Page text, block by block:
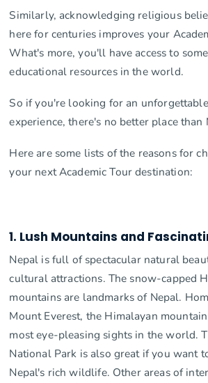
Similarly, acknowledging religious
here for centuries improves your
What's more, you'll have access to
educational resources in the world.
So if you're looking for an
experience, there's no better place than
Here are some lists of the reasons for
your next Academic Tour destination:
1. Lush Mountains and
Nepal is full of spectacular natural
cultural attractions. The snow-capped
mountains are landmarks of Nepal.
Mount Everest, the Himalayan
most eye-pleasing sights in the world.
National Park is also great if you want
Nepal's rich wildlife. Other areas of